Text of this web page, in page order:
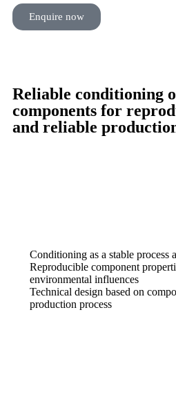
Enquire now
Reliable conditioning
components for
and reliable
Conditioning as a stable process
Reproducible component
environmental influences
Technical design based on
production process